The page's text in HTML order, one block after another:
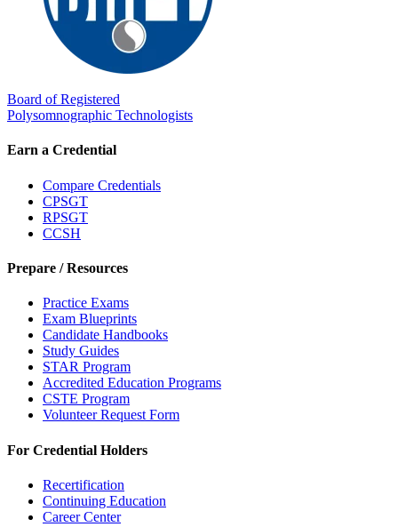
Board of Registered
Polysomnographic Technologists
Earn a Credential
Compare Credentials
CPSGT
RPSGT
CCSH
Prepare / Resources
Practice Exams
Exam Blueprints
Candidate Handbooks
Study Guides
STAR Program
Accredited Education Programs
CSTE Program
Volunteer Request Form
For Credential Holders
Recertification
Continuing Education
Career Center